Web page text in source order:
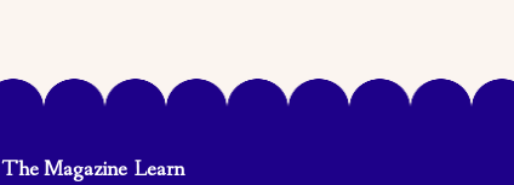
The Magazine Learn